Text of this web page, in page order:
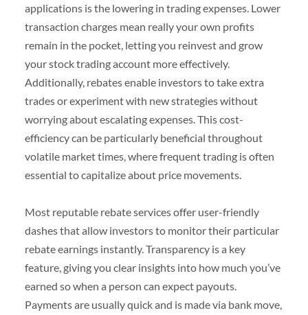
applications is the lowering in trading expenses. Lower
transaction charges mean really your own profits
remain in the pocket, letting you reinvest and grow
your stock trading account more effectively.
Additionally, rebates enable investors to take extra
trades or experiment with new strategies without
worrying about escalating expenses. This cost-
efficiency can be particularly beneficial throughout
volatile market times, where frequent trading is often
essential to capitalize about price movements.
Most reputable rebate services offer user-friendly
dashes that allow investors to monitor their particular
rebate earnings instantly. Transparency is a key
feature, giving you clear insights into how much you’ve
earned so when a person can expect payouts.
Payments are usually quick and is made via bank move,